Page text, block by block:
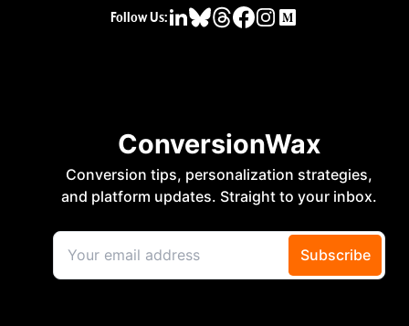
Follow Us: